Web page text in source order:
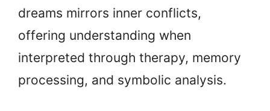
dreams mirrors inner conflicts,
offering understanding when
interpreted through therapy, memory
processing, and symbolic analysis.